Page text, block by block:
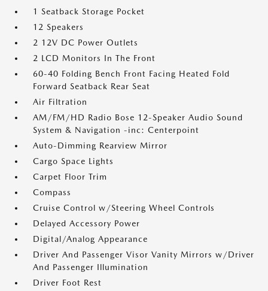
1 Seatback Storage Pocket
12 Speakers
2 12V DC Power Outlets
2 LCD Monitors In The Front
60-40 Folding Bench Front Facing Heated Fold
Forward Seatback Rear Seat
Air Filtration
AM/FM/HD Radio Bose 12-Speaker Audio Sound
System & Navigation -inc: Centerpoint
Auto-Dimming Rearview Mirror
Cargo Space Lights
Carpet Floor Trim
Compass
Cruise Control w/Steering Wheel Controls
Delayed Accessory Power
Digital/Analog Appearance
Driver And Passenger Visor Vanity Mirrors w/Driver
And Passenger Illumination
Driver Foot Rest